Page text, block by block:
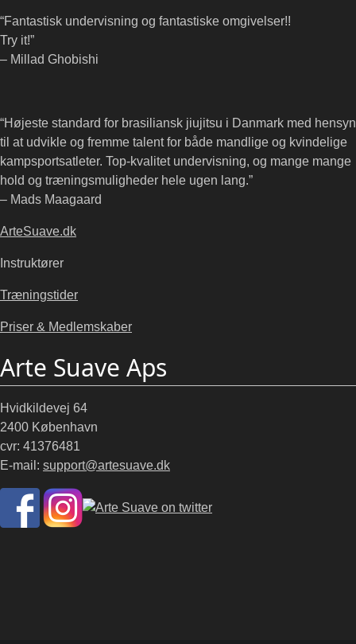
“Fantastisk undervisning og fantastiske omgivelser!!
Try it!”
– Millad Ghobishi
“Højeste standard for brasiliansk jiujitsu i Danmark med hensyn
til at udvikle og fremme talent for både mandlige og kvindelige
kampsportsatleter. Top-kvalitet undervisning, og mange mange
hold og træningsmuligheder hele ugen lang.”
– Mads Maagaard
ArteSuave.dk
Instruktører
Træningstider
Priser & Medlemskaber
Arte Suave Aps
Hvidkildevej 64
2400 København
cvr: 41376481
E-mail: support@artesuave.dk